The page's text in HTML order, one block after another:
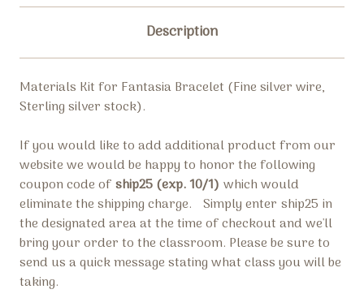
Description
Materials Kit for Fantasia Bracelet (Fine silver wire,
Sterling silver stock).
If you would like to add additional product from our
website we would be happy to honor the following
coupon code ofship25 (exp. 10/1) which would
eliminate the shipping charge. Simply enter ship25 in
the designated area at the time of checkout and we'll
bring your order to the classroom. Please be sure to
send us a quick message stating what class you will be
taking.